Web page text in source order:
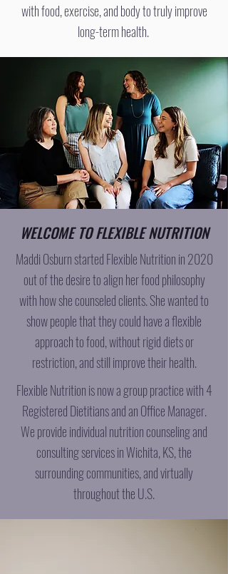
with food, exercise, and body to truly improve
long-term health.
WELCOME TO FLEXIBLE NUTRITION
Maddi Osburn started Flexible Nutrition in 2020
out of the desire to align her food philosophy
with how she counseled clients. She wanted to
show people that they could have a flexible
approach to food, without rigid diets or
restriction, and still improve their health.
Flexible Nutrition is now a group practice with 4
Registered Dietitians and an Office Manager.
We provide individual nutrition counseling and
consulting services in Wichita, KS, the
surrounding communities, and virtually
throughout the U.S.